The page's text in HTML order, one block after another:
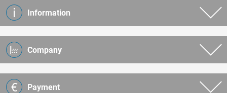
Information
Company
Payment